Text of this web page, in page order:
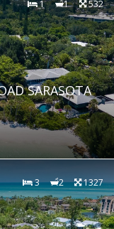
1 1 532
SARASOTA
3 2 1327